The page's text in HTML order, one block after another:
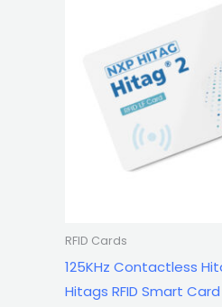
RFID Cards
125KHz Contactless
Hitags RFID Smart Card